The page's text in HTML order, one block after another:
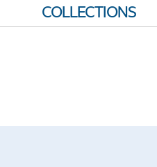
COLLECTIONS